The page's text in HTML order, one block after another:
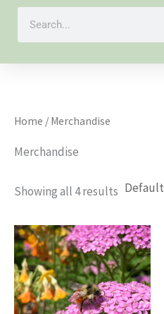
Home / Merchandise
Merchandise
Showing all 4 results